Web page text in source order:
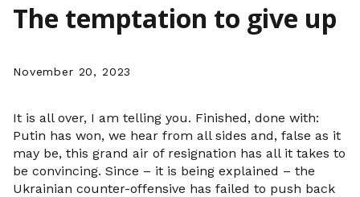
The temptation to give up
November 20, 2023
It is all over, I am telling you. Finished, done with:
Putin has won, we hear from all sides and, false as it
may be, this grand air of resignation has all it takes to
be convincing. Since – it is being explained – the
Ukrainian counter-offensive has failed to push back